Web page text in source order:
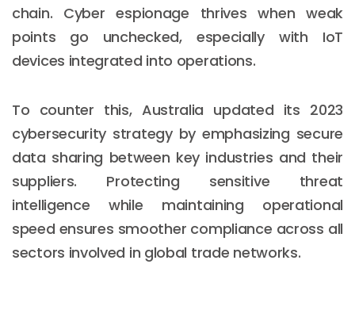
chain. Cyber espionage thrives when weak
points go unchecked, especially with IoT
devices integrated into operations.
To counter this, Australia updated its 2023
cybersecurity strategy by emphasizing secure
data sharing between key industries and their
suppliers. Protecting sensitive threat
intelligence while maintaining operational
speed ensures smoother compliance across all
sectors involved in global trade networks.